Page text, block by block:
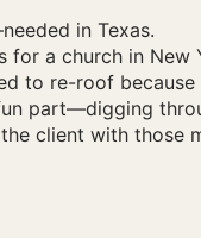
in Texas.
for a church in New
to re-roof because
part—digging
client with those